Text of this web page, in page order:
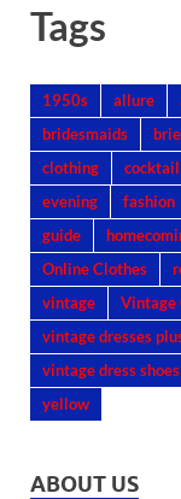
Tags
1950s allure
bridesmaids
clothing
cocktail
evening
fashion
guide
Online Clothes
vintage
Vintage
vintage dresses
vintage dress shoes
yellow
ABOUT US